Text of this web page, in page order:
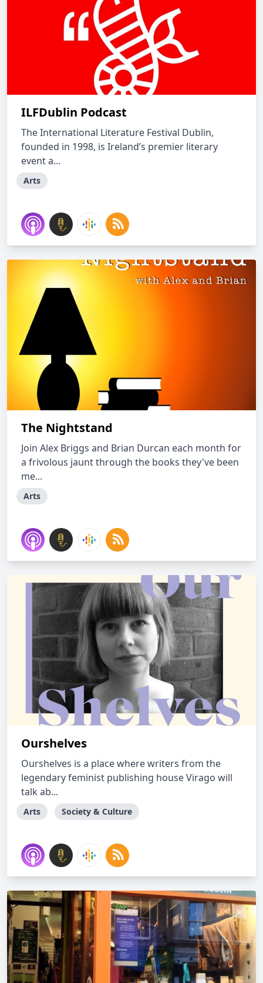
ILFDublin Podcast
The International Literature Festival Dublin,
founded in 1998, is Ireland’s premier literary
event a...
Arts
The Nightstand
Join Alex Briggs and Brian Durcan each month for
a frivolous jaunt through the books they've been
me...
Arts
Ourshelves
Ourshelves is a place where writers from the
legendary feminist publishing house Virago will
talk ab...
Arts Society & Culture